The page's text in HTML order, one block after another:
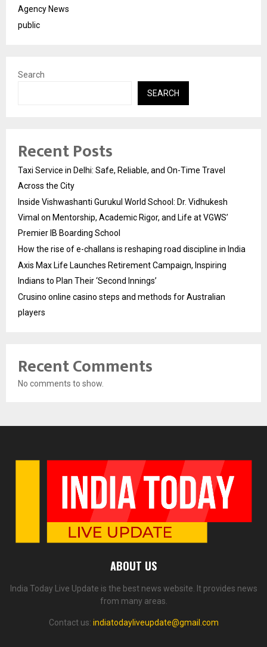
Agency News
public
Search
SEARCH
Recent Posts
Taxi Service in Delhi: Safe, Reliable, and On-Time Travel
Across the City
Inside Vishwashanti Gurukul World School: Dr. Vidhukesh
Vimal on Mentorship, Academic Rigor, and Life at VGWS’
Premier IB Boarding School
How the rise of e-challans is reshaping road discipline in India
Axis Max Life Launches Retirement Campaign, Inspiring
Indians to Plan Their ‘Second Innings’
Crusino online casino steps and methods for Australian
players
Recent Comments
No comments to show.
ABOUT US
India Today Live Update is the best news website. It provides news
from many areas.
Contact us: indiatodayliveupdate@gmail.com